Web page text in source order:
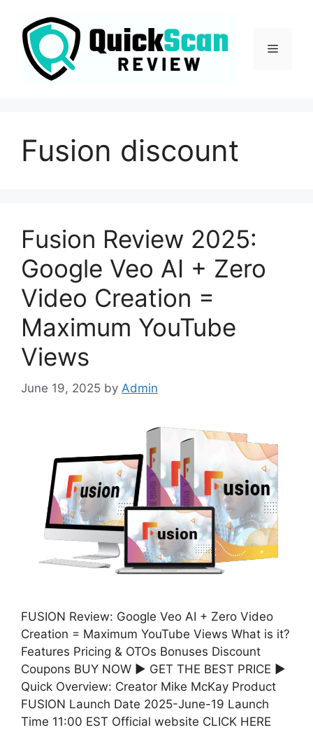
Fusion discount
Fusion Review 2025:
Google Veo AI + Zero
Video Creation =
Maximum YouTube
Views
June 19, 2025 by Admin
FUSION Review: Google Veo AI + Zero Video
Creation = Maximum YouTube Views What is it?
Features Pricing & OTOs Bonuses Discount
Coupons BUY NOW ▶ GET THE BEST PRICE ▶
Quick Overview: Creator Mike McKay Product
FUSION Launch Date 2025-June-19 Launch
Time 11:00 EST Official website CLICK HERE